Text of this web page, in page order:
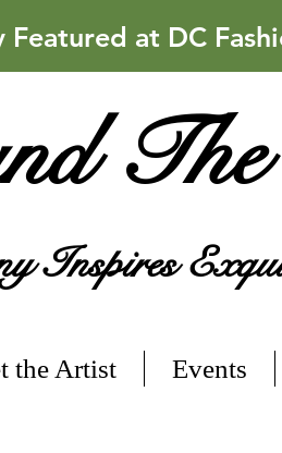
at DC
Inspires
the Artist Events